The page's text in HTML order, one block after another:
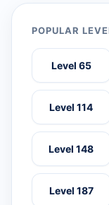
POPULAR
Level 65
Level 114
Level 148
Level 187